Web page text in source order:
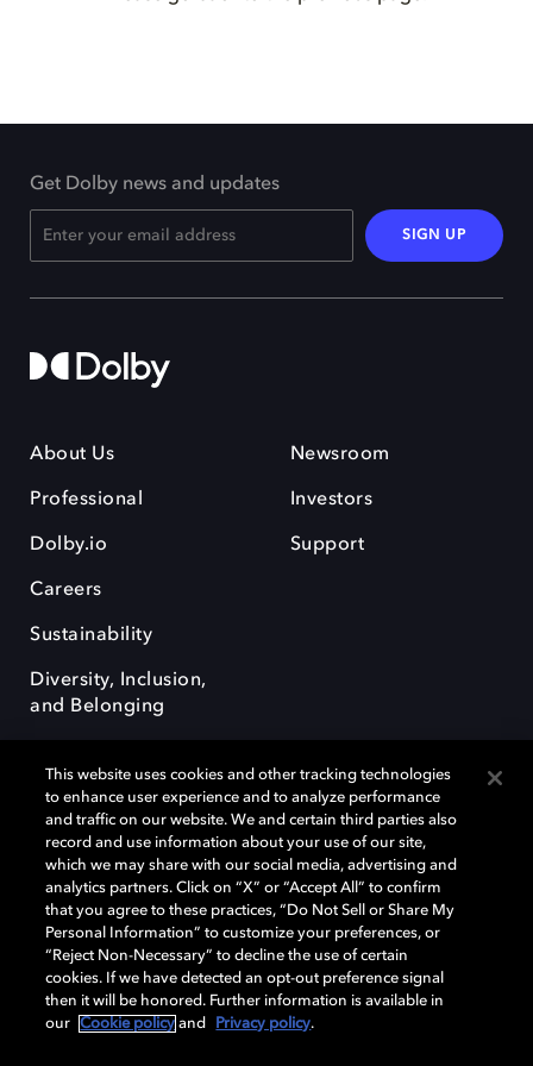
Get Dolby news and updates
SIGN UP
About Us
Professional
Dolby.io
Careers
Sustainability
Diversity, Inclusion,
and Belonging
Newsroom
Investors
Support
Dolby, the double-D symbol, Dolby Atmos, Dolby Vision, and Dolby
OptiView are trademarks or registered trademarks of Dolby
Laboratories Licensing Corporation or its affiliates. Other trademarks
remain the property of their respective owners. © 2026 Dolby
Laboratories, Inc. All rights reserved.
Cookie Manager Terms of use Governance
This website uses cookies and other tracking technologies
to enhance user experience and to analyze performance
and traffic on our website. We and certain third parties also
record and use information about your use of our site,
which we may share with our social media, advertising and
analytics partners. Click on “X” or “Accept All” to confirm
that you agree to these practices, “Do Not Sell or Share My
Personal Information” to customize your preferences, or
“Reject Non-Necessary” to decline the use of certain
cookies. If we have detected an opt-out preference signal
then it will be honored. Further information is available in
our
Cookie policy and Privacy policy.